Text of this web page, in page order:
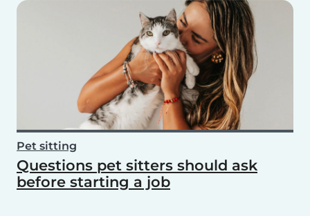
Pet sitting
Questions pet sitters should ask
before starting a job